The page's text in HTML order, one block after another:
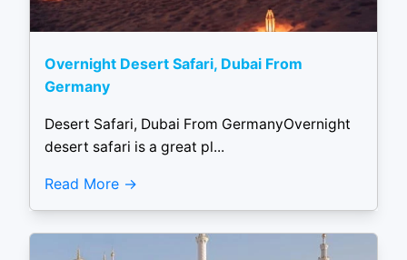
Overnight Desert Safari, Dubai From
Germany
Desert Safari, Dubai From GermanyOvernight
desert safari is a great pl...
Read More